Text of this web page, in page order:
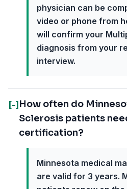
physician can be
video or phone from
will confirm your
diagnosis from your
interview.
[-] How often do
Sclerosis patients
certification?
Minnesota medical
are valid for 3 years.